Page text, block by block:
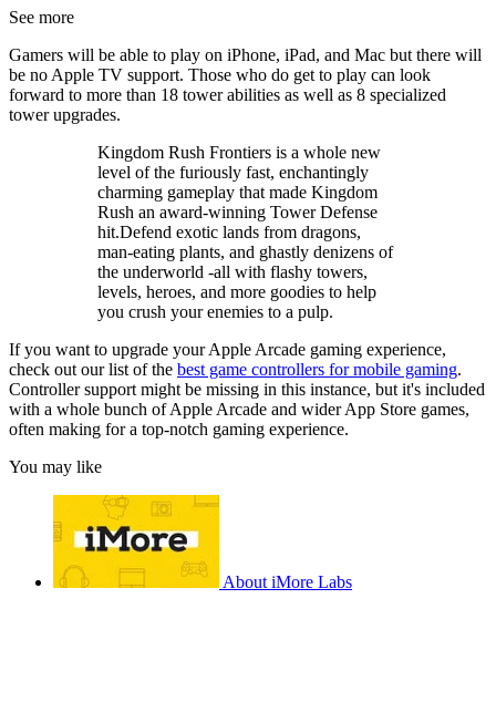
See more
Gamers will be able to play on iPhone, iPad, and Mac but there will
be no Apple TV support. Those who do get to play can look
forward to more than 18 tower abilities as well as 8 specialized
tower upgrades.
Kingdom Rush Frontiers is a whole new
level of the furiously fast, enchantingly
charming gameplay that made Kingdom
Rush an award-winning Tower Defense
hit.Defend exotic lands from dragons,
man-eating plants, and ghastly denizens of
the underworld -all with flashy towers,
levels, heroes, and more goodies to help
you crush your enemies to a pulp.
If you want to upgrade your Apple Arcade gaming experience,
check out our list of the best game controllers for mobile gaming.
Controller support might be missing in this instance, but it's included
with a whole bunch of Apple Arcade and wider App Store games,
often making for a top-notch gaming experience.
You may like
About iMore Labs